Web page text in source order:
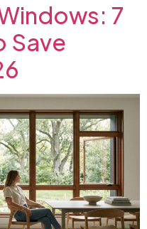
7
Save